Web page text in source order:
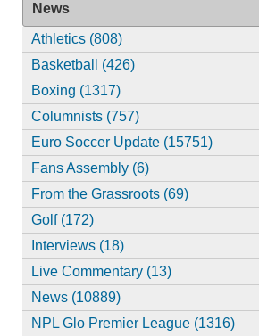
News
Athletics (808)
Basketball (426)
Boxing (1317)
Columnists (757)
Euro Soccer Update (15751)
Fans Assembly (6)
From the Grassroots (69)
Golf (172)
Interviews (18)
Live Commentary (13)
News (10889)
NPL Glo Premier League (1316)